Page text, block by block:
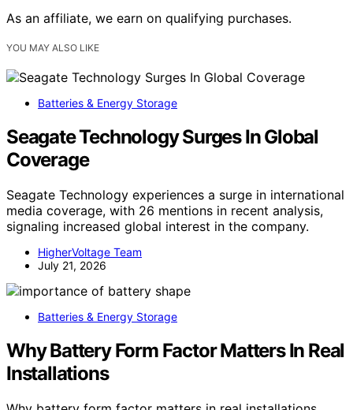
As an affiliate, we earn on qualifying purchases.
YOU MAY ALSO LIKE
Batteries & Energy Storage
Seagate Technology Surges In Global
Coverage
Seagate Technology experiences a surge in international
media coverage, with 26 mentions in recent analysis,
signaling increased global interest in the company.
HigherVoltage Team
July 21, 2026
Batteries & Energy Storage
Why Battery Form Factor Matters In Real
Installations